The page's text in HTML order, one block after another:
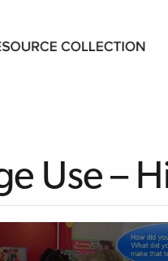
Use –